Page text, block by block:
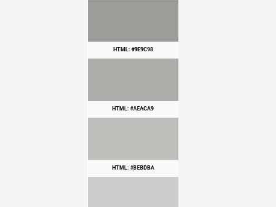
HTML: #9E9C98
HTML: #AEACA9
HTML: #BEBDBA